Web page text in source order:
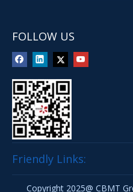
FOLLOW US
Friendly Links:
Copyright 2025@ CBMT